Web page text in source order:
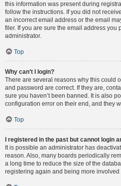
this information was present during
follow the instructions. If you did not
an incorrect email address or the email
filer. If you are sure the email address you
administrator.
Top
Why can’t I login?
There are several reasons why this could
and password are correct. If they are,
sure you haven’t been banned. It is also
configuration error on their end, and they
Top
I registered in the past but cannot login
It is possible an administrator has
reason. Also, many boards periodically
a long time to reduce the size of the
registering again and being more